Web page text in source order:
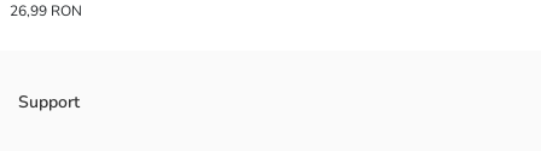
26,99 RON
Support